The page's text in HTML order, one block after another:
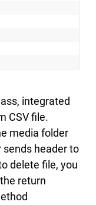
integrated
CSV file.
media folder
header to
delete file, you
return